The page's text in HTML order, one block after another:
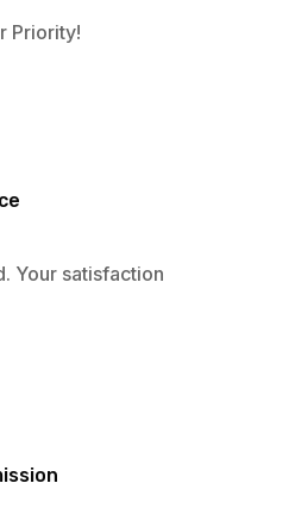
Priority!
Your satisfaction